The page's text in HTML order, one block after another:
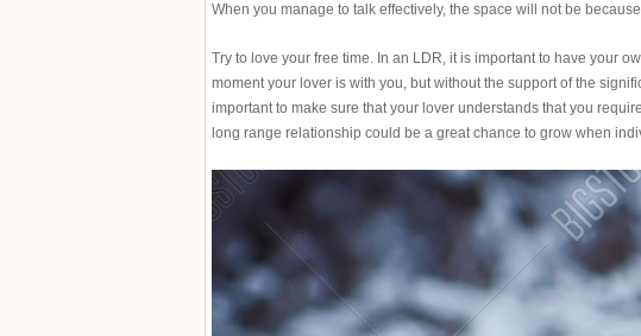
When you manage to talk effectively, the space will not be
Try to love your free time. In an LDR, it is important to have your
moment your lover is with you, but without the support of the
important to make sure that your lover understands that you
long range relationship could be a great chance to grow when